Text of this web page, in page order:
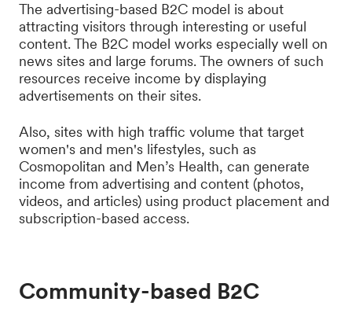
The advertising-based B2C model is about
attracting visitors through interesting or useful
content. The B2C model works especially well on
news sites and large forums. The owners of such
resources receive income by displaying
advertisements on their sites.
Also, sites with high traffic volume that target
women's and men's lifestyles, such as
Cosmopolitan and Men’s Health, can generate
income from advertising and content (photos,
videos, and articles) using product placement and
subscription-based access.
Community-based B2C